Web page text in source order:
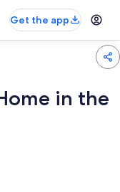
Get the app
in the